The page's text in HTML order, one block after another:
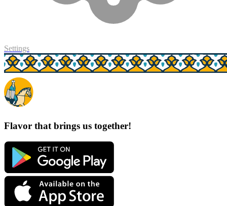
Settings
Flavor that brings us together!